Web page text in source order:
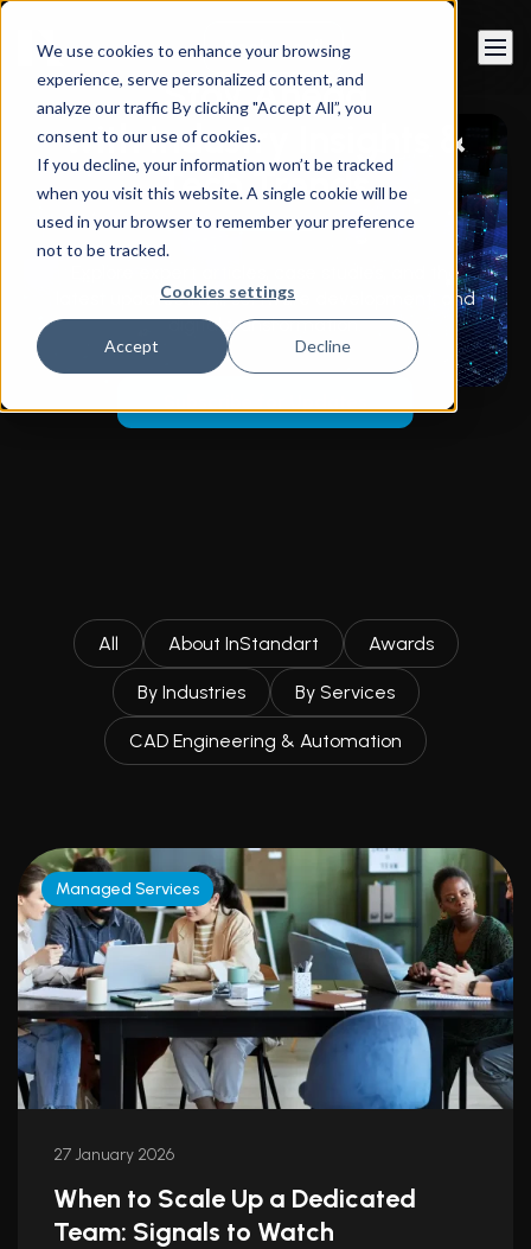
We use cookies to enhance your browsing
experience, serve personalized content, and
analyze our traffic By clicking "Accept All”, you
consent to our use of cookies.
If you decline, your information won’t be tracked
when you visit this website. A single cookie will be
used in your browser to remember your preference
not to be tracked.
Cookies settings
Accept Decline
Book a call
Stay Ahead
with Industry Insights &
Tech Trends
Explore expert articles, case studies, and the
latest updates in AI, software development, and
digital transformation.
All About InStandart Awards
By Industries By Services
CAD Engineering & Automation
Managed Services
27 January 2026
When to Scale Up a Dedicated
Team: Signals to Watch